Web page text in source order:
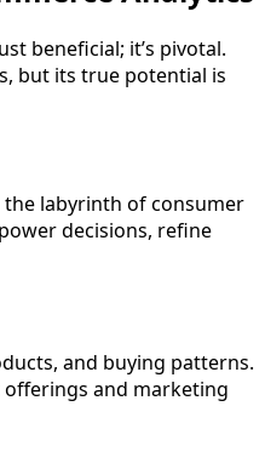
beneficial; it’s pivotal.
but its true potential is
the labyrinth of consumer
decisions, refine
and buying patterns.
and marketing